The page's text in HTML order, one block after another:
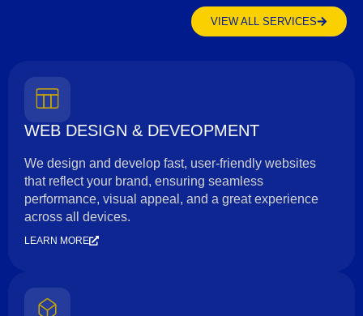
VIEW ALL SERVICES
WEB DESIGN & DEVEOPMENT
We design and develop fast, user-friendly websites
that reflect your brand, ensuring seamless
performance, visual appeal, and a great experience
across all devices.
LEARN MORE